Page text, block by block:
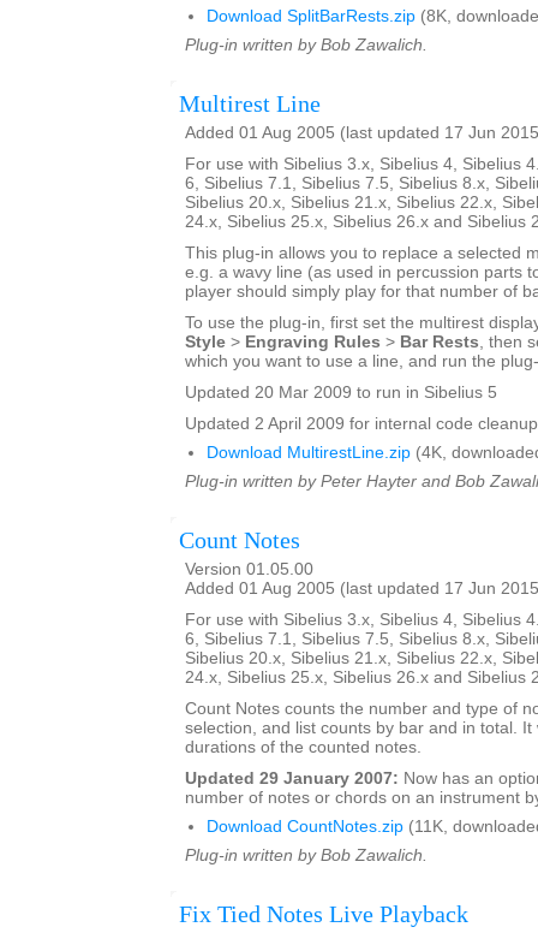
Download SplitBarRests.zip (8K,
Plug-in written by Bob Zawalich.
Multirest Line
Added 01 Aug 2005 (last updated 17 Jun
For use with Sibelius 3.x, Sibelius 4, Sibelius
6, Sibelius 7.1, Sibelius 7.5, Sibelius 8.x,
Sibelius 20.x, Sibelius 21.x, Sibelius 22.x,
24.x, Sibelius 25.x, Sibelius 26.x and Sibelius
This plug-in allows you to replace a selected
e.g. a wavy line (as used in percussion parts
player should simply play for that number of
To use the plug-in, first set the multirest
Style > Engraving Rules > Bar Rests, then
which you want to use a line, and run the
Updated 20 Mar 2009 to run in Sibelius 5
Updated 2 April 2009 for internal code cleanup
Download MultirestLine.zip (4K,
Plug-in written by Peter Hayter and Bob
Count Notes
Version 01.05.00
Added 01 Aug 2005 (last updated 17 Jun
For use with Sibelius 3.x, Sibelius 4, Sibelius
6, Sibelius 7.1, Sibelius 7.5, Sibelius 8.x,
Sibelius 20.x, Sibelius 21.x, Sibelius 22.x,
24.x, Sibelius 25.x, Sibelius 26.x and Sibelius
Count Notes counts the number and type of
selection, and list counts by bar and in total. It
durations of the counted notes.
Updated 29 January 2007: Now has an
number of notes or chords on an instrument
Download CountNotes.zip (11K,
Plug-in written by Bob Zawalich.
Fix Tied Notes Live Playback